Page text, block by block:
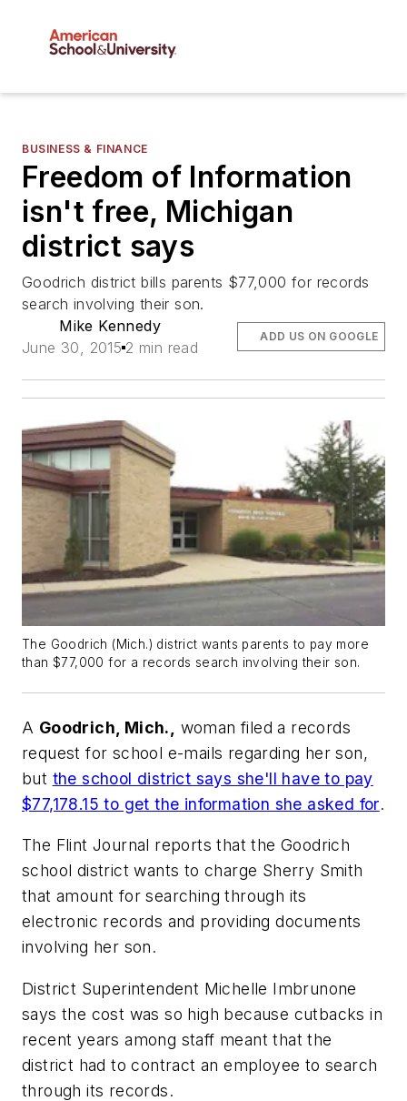
BUSINESS & FINANCE
Freedom of Information
isn't free, Michigan
district says
Goodrich district bills parents $77,000 for records
search involving their son.
Mike Kennedy
June 30, 2015 2 min read
ADD US ON GOOGLE
The Goodrich (Mich.) district wants parents to pay more
than $77,000 for a records search involving their son.
A Goodrich, Mich.,
woman filed a records
request for school e-mails regarding her son,
but the school district says she'll have to pay
$77,178.15 to get the information she asked for.
The Flint Journal reports that the Goodrich
school district wants to charge Sherry Smith
that amount for searching through its
electronic records and providing documents
involving her son.
District Superintendent Michelle Imbrunone
says the cost was so high because cutbacks in
recent years among staff meant that the
district had to contract an employee to search
through its records.